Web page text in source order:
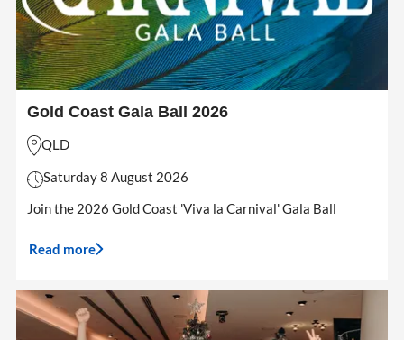
Gold Coast Gala Ball 2026
QLD
Saturday 8 August 2026
Join the 2026 Gold Coast 'Viva la Carnival' Gala Ball
Read more